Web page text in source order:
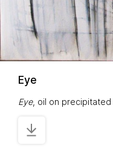
Eye
Eye, oil on precipitated